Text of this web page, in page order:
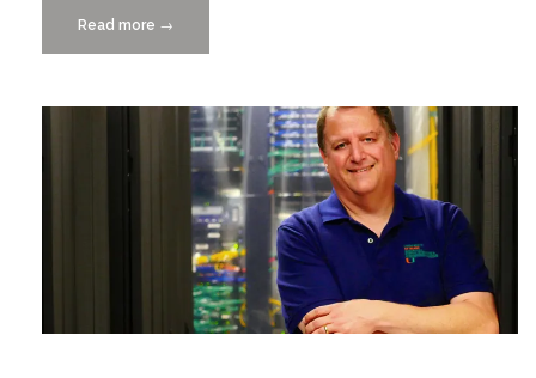
Read more “Software
Carpentry
Workshop
11/19-
20/2015″
→